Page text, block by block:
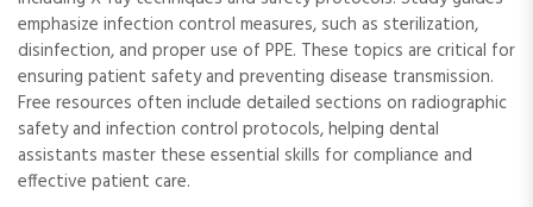
emphasize infection control measures, such as sterilization,
disinfection, and proper use of PPE. These topics are critical for
ensuring patient safety and preventing disease transmission.
Free resources often include detailed sections on radiographic
safety and infection control protocols, helping dental
assistants master these essential skills for compliance and
effective patient care.